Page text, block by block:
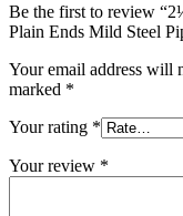
Be the first to review
Plain Ends Mild Steel
Your email address will
marked *
Your rating *
Your review *